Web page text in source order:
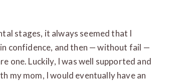
stages, it always seemed that I
confidence, and then — without fail —
one. Luckily, I was well supported and
my mom, I would eventually have an